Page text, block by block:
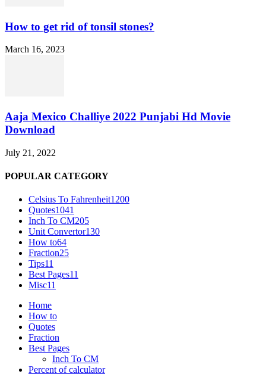
How to get rid of tonsil stones?
March 16, 2023
Aaja Mexico Challiye 2022 Punjabi Hd Movie
Download
July 21, 2022
POPULAR CATEGORY
Celsius To Fahrenheit1200
Quotes1041
Inch To CM205
Unit Convertor130
How to64
Fraction25
Tips11
Best Pages11
Misc11
Home
How to
Quotes
Fraction
Best Pages
Inch To CM
Percent of calculator